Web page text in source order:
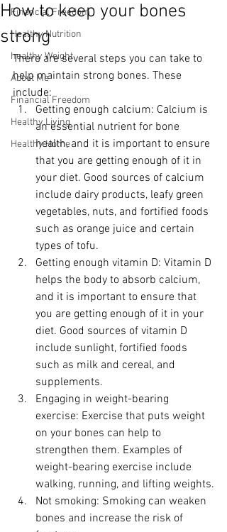
Financial Freedom
Healthy Nutrition
healthy Weight
About Me
Financial Freedom
Healthy Living
Healthy Home
How to keep your bones
strong
There are several steps you can take to
help maintain strong bones. These
include:
Getting enough calcium: Calcium is
an essential nutrient for bone
health, and it is important to ensure
that you are getting enough of it in
your diet. Good sources of calcium
include dairy products, leafy green
vegetables, nuts, and fortified foods
such as orange juice and certain
types of tofu.
Getting enough vitamin D: Vitamin D
helps the body to absorb calcium,
and it is important to ensure that
you are getting enough of it in your
diet. Good sources of vitamin D
include sunlight, fortified foods
such as milk and cereal, and
supplements.
Engaging in weight-bearing
exercise: Exercise that puts weight
on your bones can help to
strengthen them. Examples of
weight-bearing exercise include
walking, running, and lifting weights.
Not smoking: Smoking can weaken
bones and increase the risk of